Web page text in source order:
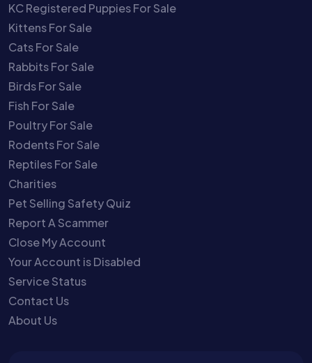
KC Registered Puppies For Sale
Kittens For Sale
Cats For Sale
Rabbits For Sale
Birds For Sale
Fish For Sale
Poultry For Sale
Rodents For Sale
Reptiles For Sale
Charities
Pet Selling Safety Quiz
Report A Scammer
Close My Account
Your Account is Disabled
Service Status
Contact Us
About Us